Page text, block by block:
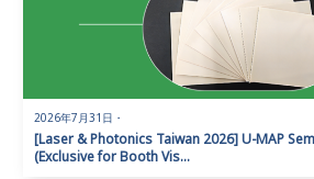
2026年7月31日 ・
[Laser & Photonics Taiwan 2026] U-MAP
(Exclusive for Booth Vis...